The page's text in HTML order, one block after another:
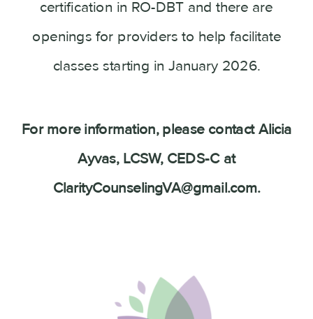
For more information, please contact Alicia
Ayvas, LCSW, CEDS-C at
ClarityCounselingVA@gmail.com.
certification in RO-DBT and there are
openings for providers to help facilitate
classes starting in January 2026.